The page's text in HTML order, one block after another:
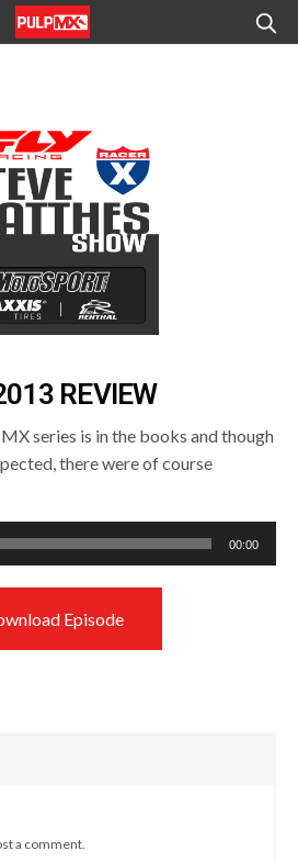
REVIEW
series is in the books and though
there were of course
00:00
Episode
a comment.